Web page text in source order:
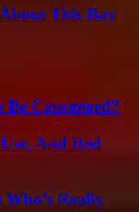
This Bay
Be Concerned?
And Red
Really